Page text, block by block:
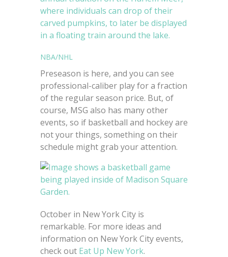
NBA/NHL
Preseason is here, and you can see
professional-caliber play for a fraction
of the regular season price. But, of
course, MSG also has many other
events, so if basketball and hockey are
not your things, something on their
schedule might grab your attention.
October in New York City is
remarkable. For more ideas and
information on New York City events,
check out Eat Up New York.